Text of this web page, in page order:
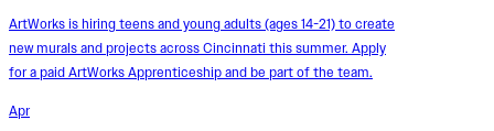
ArtWorks is hiring teens and young adults (ages 14-21) to create
new murals and projects across Cincinnati this summer. Apply
for a paid ArtWorks Apprenticeship and be part of the team.
Apr